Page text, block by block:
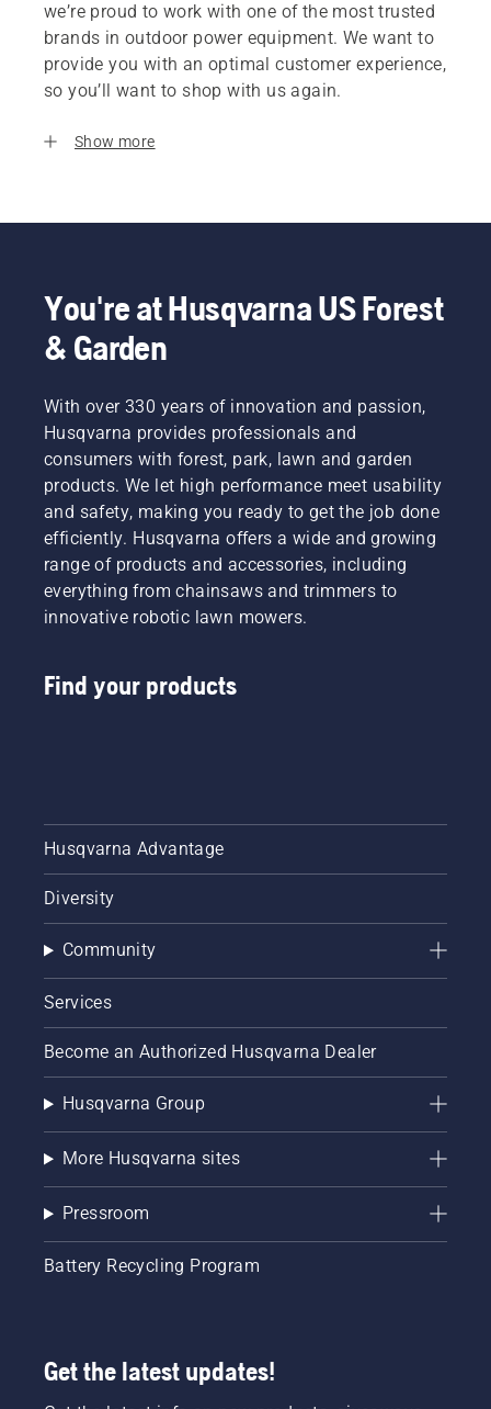
we’re proud to work with one of the most trusted
brands in outdoor power equipment. We want to
provide you with an optimal customer experience,
so you’ll want to shop with us again.
Show more
You're at Husqvarna US Forest
& Garden
With over 330 years of innovation and passion,
Husqvarna provides professionals and
consumers with forest, park, lawn and garden
products. We let high performance meet usability
and safety, making you ready to get the job done
efficiently. Husqvarna offers a wide and growing
range of products and accessories, including
everything from chainsaws and trimmers to
innovative robotic lawn mowers.
Find your products
Husqvarna Advantage
Diversity
Community
Services
Become an Authorized Husqvarna Dealer
Husqvarna Group
More Husqvarna sites
Pressroom
Battery Recycling Program
Get the latest updates!